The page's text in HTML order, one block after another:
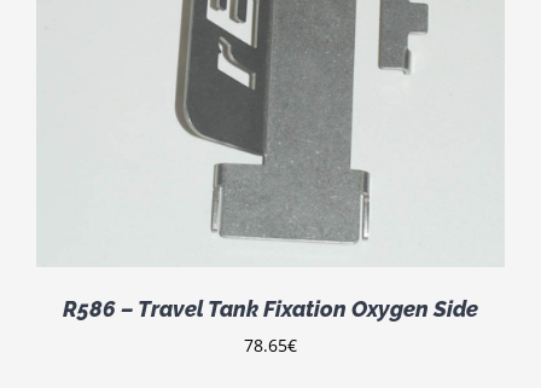
R586 – Travel Tank Fixation Oxygen Side
78.65€